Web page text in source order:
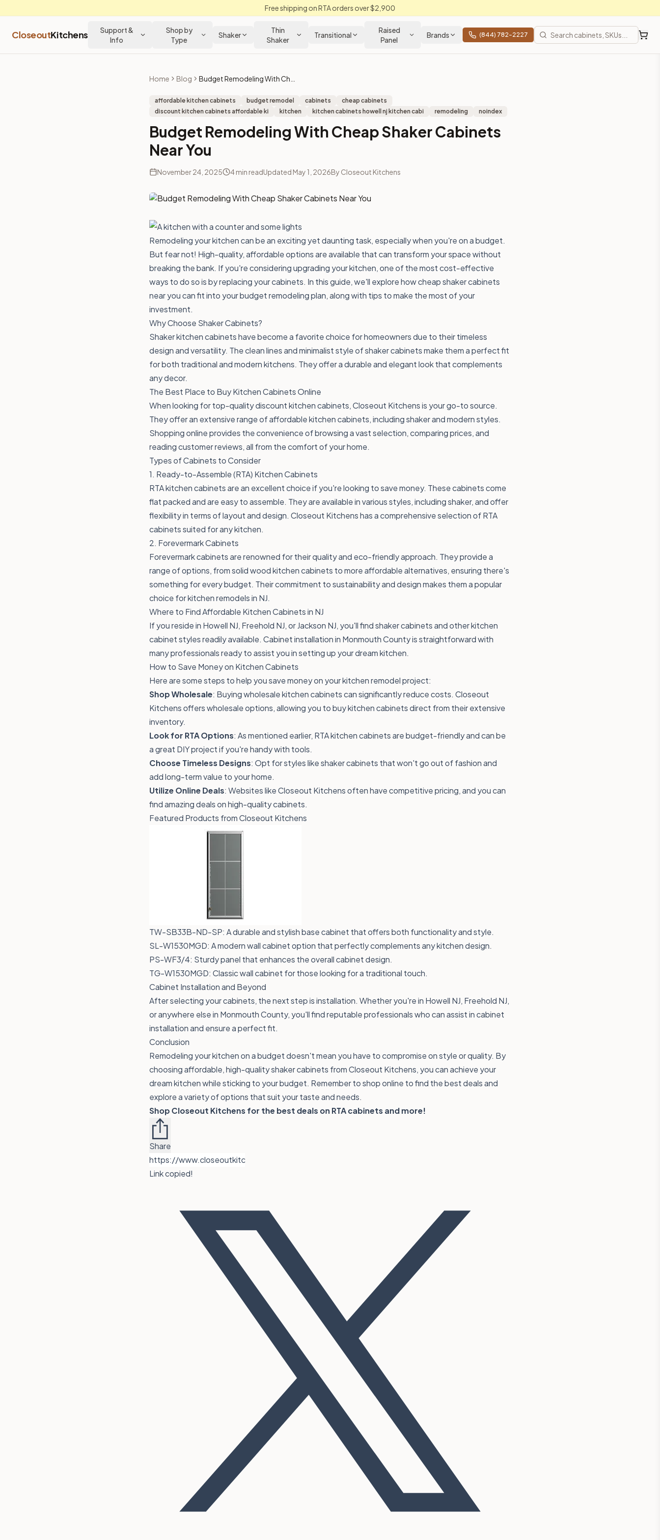
Free shipping on RTA orders over $2,900
CloseoutKitchens
Support &
Info
Shop by
Type
Shaker
Thin
Shaker
Transitional
Raised
Panel
Brands (844) 782-2227
Home Blog
affordable kitchen cabinets budget remodel cabinets
cheap cabinets
discount kitchen cabinets affordable ki
kitchen kitchen cabinets howell nj kitchen cabi remodeling noindex
Budget Remodeling With Cheap Shaker Cabinets
Near You
November 24, 2025 4min readUpdated May 1, 2026By Closeout Kitchens
Remodeling your kitchen can be an exciting yet daunting task, especially when you're on a budget.
But fear not! High-quality, affordable options are available that can transform your space without
breaking the bank. If you're considering upgrading your kitchen, one of the most cost-effective
ways to do so is by replacing your cabinets. In this guide, we'll explore how cheap shaker cabinets
near you can fit into your budget remodeling plan, along with tips to make the most of your
investment.
Why Choose Shaker Cabinets?
Shaker kitchen cabinets have become a favorite choice for homeowners due to their timeless
design and versatility. The clean lines and minimalist style of shaker cabinets make them a perfect fit
for both traditional and modern kitchens. They offer a durable and elegant look that complements
any decor.
The Best Place to Buy Kitchen Cabinets Online
When looking for top-quality discount kitchen cabinets, Closeout Kitchens is your go-to source.
They offer an extensive range of affordable kitchen cabinets, including shaker and modern styles.
Shopping online provides the convenience of browsing a vast selection, comparing prices, and
reading customer reviews, all from the comfort of your home.
Types of Cabinets to Consider
1. Ready-to-Assemble (RTA) Kitchen Cabinets
RTA kitchen cabinets are an excellent choice if you're looking to save money. These cabinets come
flat packed and are easy to assemble. They are available in various styles, including shaker, and offer
flexibility in terms of layout and design. Closeout Kitchens has a comprehensive selection of RTA
cabinets suited for any kitchen.
2. Forevermark Cabinets
Forevermark cabinets are renowned for their quality and eco-friendly approach. They provide a
range of options, from solid wood kitchen cabinets to more affordable alternatives, ensuring there's
something for every budget. Their commitment to sustainability and design makes them a popular
choice for kitchen remodels in NJ.
Where to Find Affordable Kitchen Cabinets in NJ
If you reside in Howell NJ, Freehold NJ, or Jackson NJ, you'll find shaker cabinets and other kitchen
cabinet styles readily available. Cabinet installation in Monmouth County is straightforward with
many professionals ready to assist you in setting up your dream kitchen.
How to Save Money on Kitchen Cabinets
Here are some steps to help you save money on your kitchen remodel project:
Shop Wholesale: Buying wholesale kitchen cabinets can significantly reduce costs. Closeout
Kitchens offers wholesale options, allowing you to buy kitchen cabinets direct from their extensive
inventory.
Look for RTA Options: As mentioned earlier, RTA kitchen cabinets are budget-friendly and can be
a great DIY project if you're handy with tools.
Choose Timeless Designs: Opt for styles like shaker cabinets that won't go out of fashion and
add long-term value to your home.
Utilize Online Deals: Websites like Closeout Kitchens often have competitive pricing, and you can
find amazing deals onhigh-quality cabinets.
Featured Products from Closeout Kitchens
TW-SB33B-ND-SP: A durable and stylish base cabinet that offers both functionality and style.
SL-W1530MGD: A modern wall cabinet option that perfectly complements any kitchen design.
PS-WF3/4: Sturdy panel that enhances the overall cabinet design.
TG-W1530MGD: Classic wall cabinet for those looking for a traditional touch.
Cabinet Installation and Beyond
After selecting your cabinets, the next step is installation. Whether you're in Howell NJ, Freehold NJ,
or anywhere else in Monmouth County, you'll find reputable professionals who can assist in cabinet
installation and ensure a perfect fit.
Conclusion
Remodeling your kitchen on a budget doesn't mean you have to compromise on style or quality. By
choosing affordable, high-quality shaker cabinets from Closeout Kitchens, you can achieve your
dream kitchen while sticking to your budget. Remember to shop online to find the best deals and
explore a variety of options that suit your taste and needs.
ShopCloseout Kitchens for the best deals on RTA cabinets and more!
Share
Link copied!